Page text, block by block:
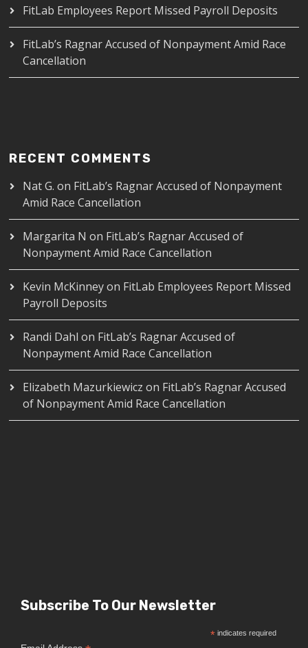
FitLab Employees Report Missed Payroll Deposits
FitLab’s Ragnar Accused of Nonpayment Amid Race
Cancellation
RECENT COMMENTS
Nat G. on FitLab’s Ragnar Accused of Nonpayment
Amid Race Cancellation
Margarita N on FitLab’s Ragnar Accused of
Nonpayment Amid Race Cancellation
Kevin McKinneyon FitLab Employees Report Missed
Payroll Deposits
Randi Dahl on FitLab’s Ragnar Accused of
Nonpayment Amid Race Cancellation
Elizabeth Mazurkiewicz on FitLab’s Ragnar Accused
of Nonpayment Amid Race Cancellation
Subscribe To Our Newsletter
* indicates required